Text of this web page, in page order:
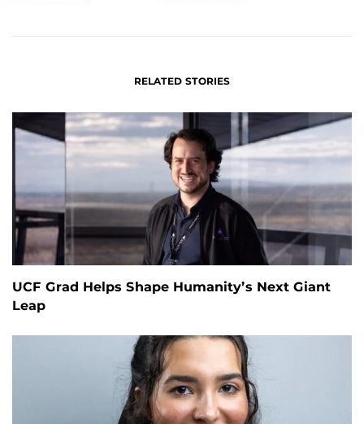
RELATED STORIES
UCF Grad Helps Shape Humanity’s Next Giant
Leap